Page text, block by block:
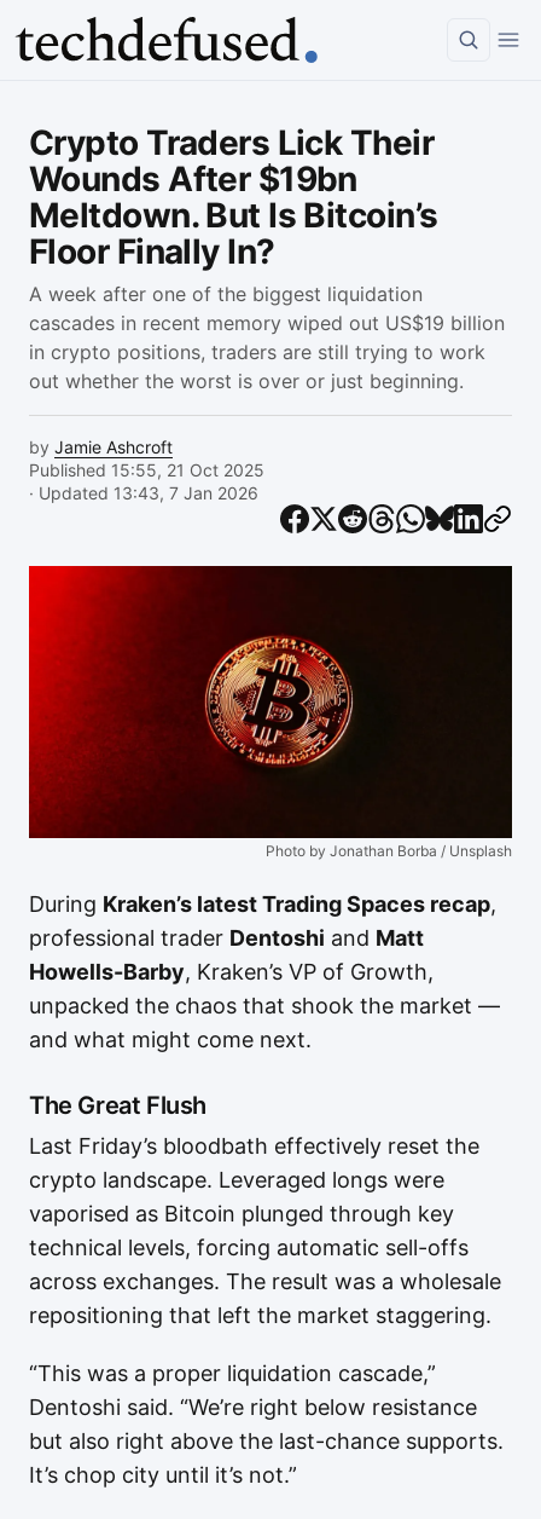
Crypto Traders Lick Their
Wounds After $19bn
Meltdown. But Is Bitcoin’s
Floor Finally In?
A week after one of the biggest liquidation
cascades in recent memory wiped out US$19 billion
in crypto positions, traders are still trying to work
out whether the worst is over or just beginning.
by Jamie Ashcroft
Published 15:55, 21 Oct 2025
· Updated 13:43, 7 Jan 2026
Photo by Jonathan Borba / Unsplash
During Kraken’s latest Trading Spaces recap,
professional trader Dentoshi and Matt
Howells-Barby, Kraken’s VP of Growth,
unpacked the chaos that shook the market —
and what might come next.
The Great Flush
Last Friday’s bloodbath effectively reset the
crypto landscape. Leveraged longs were
vaporised as Bitcoin plunged through key
technical levels, forcing automatic sell-offs
across exchanges. The result was a wholesale
repositioning that left the market staggering.
“This was a proper liquidation cascade,”
Dentoshi said. “We’re right below resistance
but also right above the last-chance supports.
It’s chop city until it’s not.”